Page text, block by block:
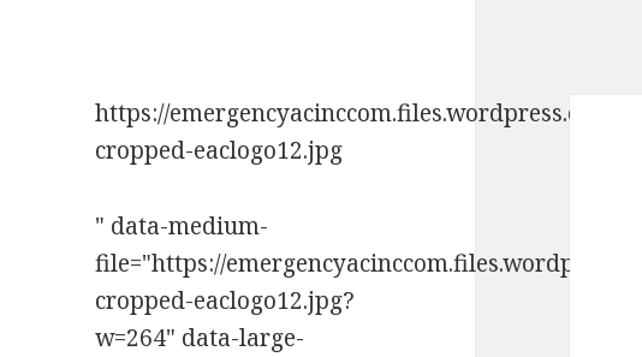
https://emergencyacinccom.files.wordpress.com/
cropped-eaclogo12.jpg
" data-medium-
file="https://
cropped-eaclogo12.jpg?
w=264" data-large-